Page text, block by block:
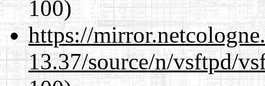
100)
https://
13.37/source/n/vsftpd/